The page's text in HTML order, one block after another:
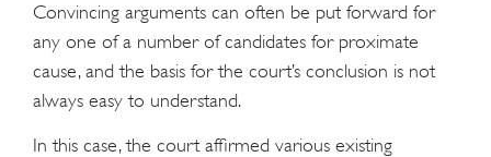
Convincing arguments can often be put forward for
any one of a number of candidates for proximate
cause, and the basis for the court’s conclusion is not
always easy to understand.
In this case, the court affirmed various existing